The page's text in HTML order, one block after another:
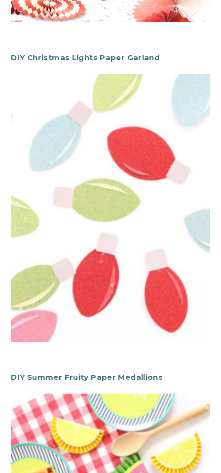
DIY Christmas Lights Paper Garland
DIY Summer Fruity Paper Medallions